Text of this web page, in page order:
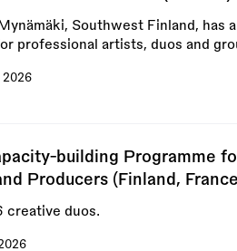
Southwest Finland, has
professional artists, duos and
2026
building Programme
Producers (Finland,
creative duos.